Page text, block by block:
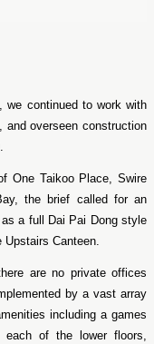
we continued to work with
and overseen construction
One Taikoo Place, Swire
the brief called for an
a full Dai Pai Dong style
Canteen.
are no private offices
by a vast array
including a games
each of the lower floors,